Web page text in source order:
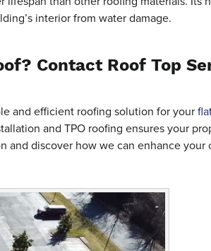
interior from water damage.
Contact Roof Top
and efficient roofing solution for your
and TPO roofing ensures your
and discover how we can enhance your